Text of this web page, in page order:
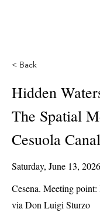
< Back
Hidden
The Spatial
Cesuola
Saturday, June 13,
Cesena. Meeting
via Don Luigi Sturzo